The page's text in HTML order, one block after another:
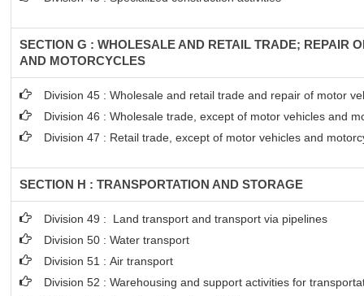
SECTION G : WHOLESALE AND RETAIL TRADE; REPAIR
AND MOTORCYCLES
Division 45 : Wholesale and retail trade and repair of motor
Division 46 : Wholesale trade, except of motor vehicles and
Division 47 : Retail trade, except of motor vehicles and
SECTION H : TRANSPORTATION AND STORAGE
Division 49 : Land transport and transport via pipelines
Division 50 : Water transport
Division 51 : Air transport
Division 52 : Warehousing and support activities for